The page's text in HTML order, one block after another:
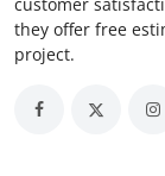
they offer free
project.